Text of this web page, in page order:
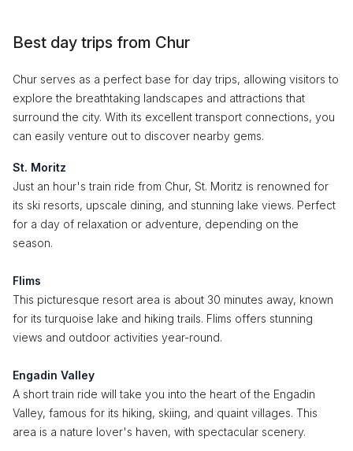
Best day trips from Chur
Chur serves as a perfect base for day trips, allowing visitors to
explore the breathtaking landscapes and attractions that
surround the city. With its excellent transport connections, you
can easily venture out to discover nearby gems.
St. Moritz
Just an hour's train ride from Chur, St. Moritz is renowned for
its ski resorts, upscale dining, and stunning lake views. Perfect
for a day of relaxation or adventure, depending on the
season.
Flims
This picturesque resort area is about 30 minutes away, known
for its turquoise lake and hiking trails. Flims offers stunning
views and outdoor activities year-round.
Engadin Valley
A short train ride will take you into the heart of the Engadin
Valley, famous for its hiking, skiing, and quaint villages. This
area is a nature lover's haven, with spectacular scenery.